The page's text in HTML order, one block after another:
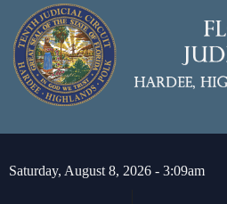
Skip to main content
Saturday, August 8, 2026 - 3:09am